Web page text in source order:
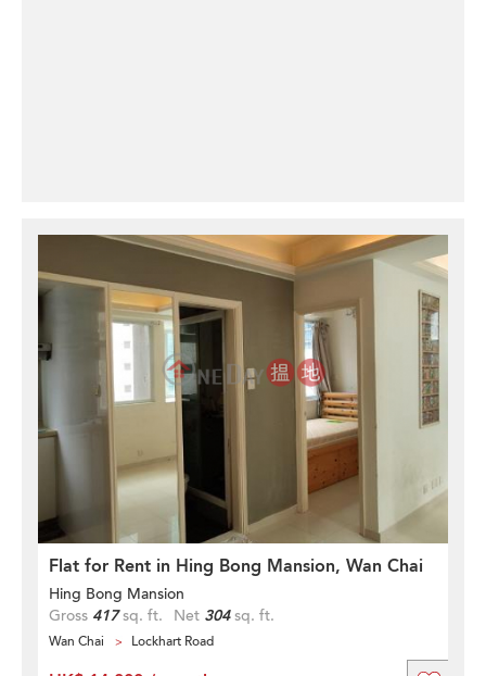
Flat for Rent in Hing Bong Mansion, Wan Chai
Hing Bong Mansion
Gross 417sq. ft. Net 304sq. ft.
Wan Chai Lockhart Road